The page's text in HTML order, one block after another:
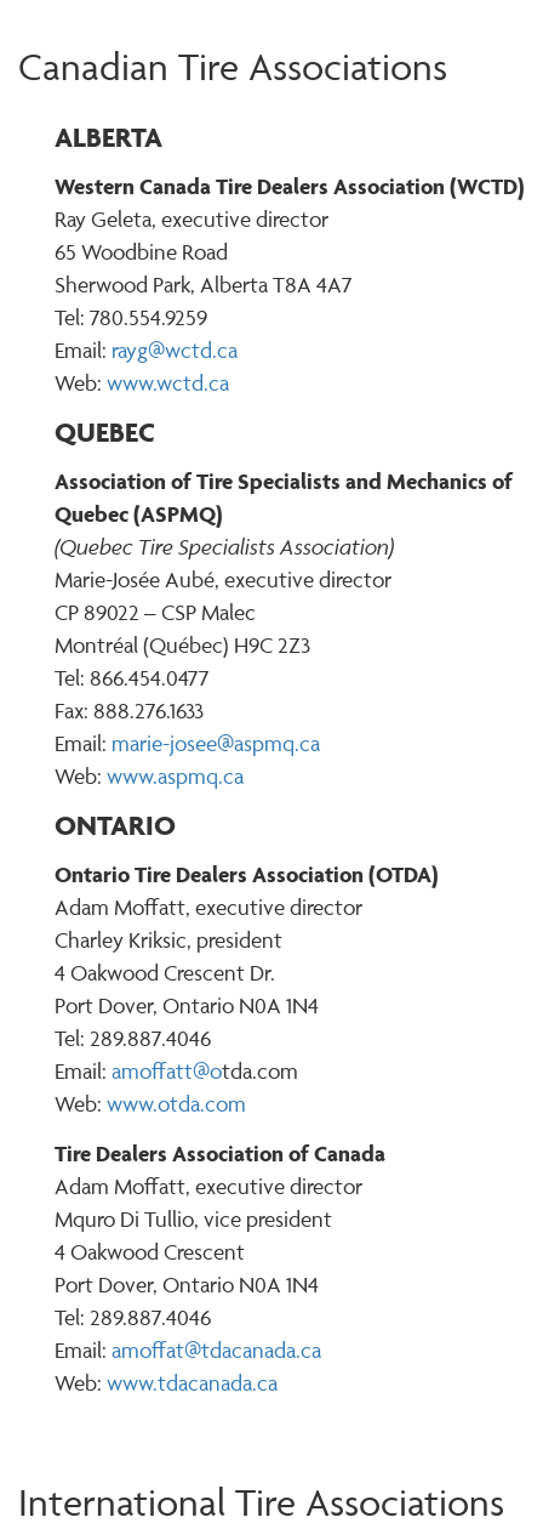
Canadian Tire Associations
ALBERTA
Western Canada Tire Dealers Association (WCTD)
Ray Geleta, executive director
65 Woodbine Road
Sherwood Park, Alberta T8A 4A7
Tel: 780.554.9259
Email: rayg@wctd.ca
Web: www.wctd.ca
QUEBEC
Association of Tire Specialists and Mechanics of
Quebec (ASPMQ)
(Quebec Tire Specialists Association)
Marie-Josée Aubé, executive director
CP 89022 – CSP Malec
Montréal (Québec) H9C 2Z3
Tel: 866.454.0477
Fax: 888.276.1633
Email: marie-josee@aspmq.ca
Web: www.aspmq.ca
ONTARIO
Ontario Tire Dealers Association (OTDA)
Adam Moffatt, executive director
Charley Kriksic, president
4 Oakwood Crescent Dr.
Port Dover, Ontario N0A 1N4
Tel: 289.887.4046
Email: amoffatt@otda.com
Web: www.otda.com
Tire Dealers Association of Canada
Adam Moffatt, executive director
Mquro Di Tullio, vice president
4 Oakwood Crescent
Port Dover, Ontario N0A 1N4
Tel: 289.887.4046
Email: amoffat@tdacanada.ca
Web: www.tdacanada.ca
International Tire Associations